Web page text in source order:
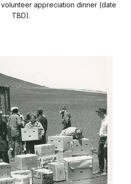
appreciation dinner (date
TBD).